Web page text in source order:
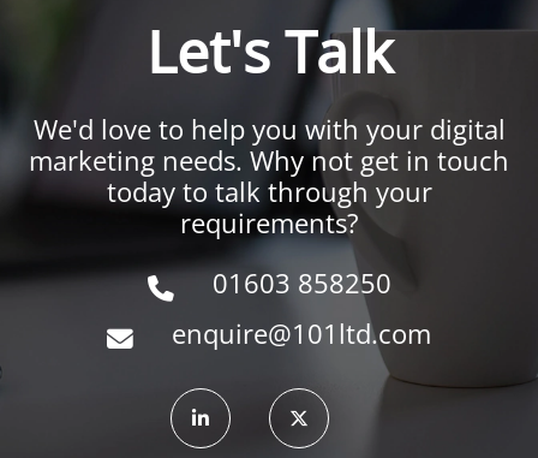
Let's Talk
We'd love to help you with your digital
marketing needs. Why not get in touch
today to talk through your
requirements?
01603 858250
enquire@101ltd.com